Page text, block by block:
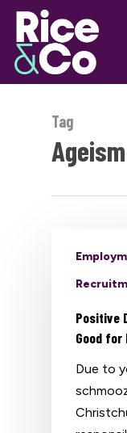
Skip
main
content
Tag
Ageism
Positive
Good for
Due to